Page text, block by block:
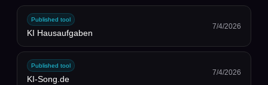
Published tool
KI Hausaufgaben
7/4/2026
Published tool
KI-Song.de
7/4/2026